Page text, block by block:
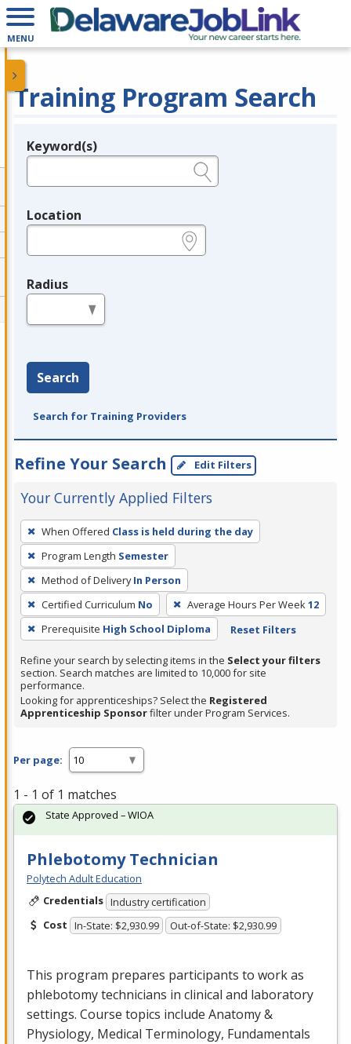
MENU
Training Program Search
Legend
Keyword(s)
Location
Radius
Search
Search for Training Providers
Refine Your Search Edit Filters
Your Currently Applied Filters
To
remove
a
filter,
press
Enter
or
Spacebar.
When Offered Class is held during the day
Program Length Semester
Method of Delivery In Person
Certified Curriculum No Average Hours Per Week12
Prerequisite High School Diploma Reset Filters
Refine your search by selecting items in the Select your filters
section. Search matches are limited to 10,000 for site
performance.
Looking for apprenticeships? Select the Registered
Apprenticeship Sponsorfilter under Program Services.
Per page:
1 - 1 of 1 matches
Phlebotomy Technician
Polytech Adult Education
Credentials Industry certification
Cost In-State: $2,930.99 Out-of-State: $2,930.99
This program prepares participants to work as
phlebotomy technicians in clinical and laboratory
settings. Course topics include Anatomy &
Physiology, Medical Terminology, Fundamentals
State Approved – WIOA